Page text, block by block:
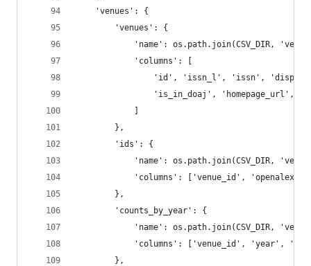
    'venues': {
        'venues': {
'name': os.path.join(CSV_DIR,
            'columns': [
'id', 'issn_l', 'issn',
'is_in_doaj', 'homepage_url',
        },
        'ids': {
'name': os.path.join(CSV_DIR,
'columns': ['venue_id', 'openalex',
        },
        'counts_by_year': {
'name': os.path.join(CSV_DIR,
'columns': ['venue_id', 'year',
        },